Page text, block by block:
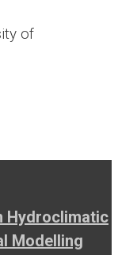
of
Hydroclimatic
Modelling